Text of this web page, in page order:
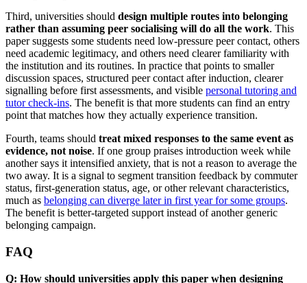
Third, universities should design multiple routes into belonging
rather than assuming peer socialising will do all the work. This
paper suggests some students need low-pressure peer contact, others
need academic legitimacy, and others need clearer familiarity with
the institution and its routines. In practice that points to smaller
discussion spaces, structured peer contact after induction, clearer
signalling before first assessments, and visible personal tutoring and
tutor check-ins. The benefit is that more students can find an entry
point that matches how they actually experience transition.
Fourth, teams should treat mixed responses to the same event as
evidence, not noise. If one group praises introduction week while
another says it intensified anxiety, that is not a reason to average the
two away. It is a signal to segment transition feedback by commuter
status, first-generation status, age, or other relevant characteristics,
much as belonging can diverge later in first year for some groups.
The benefit is better-targeted support instead of another generic
belonging campaign.
FAQ
Q: How should universities apply this paper when designing